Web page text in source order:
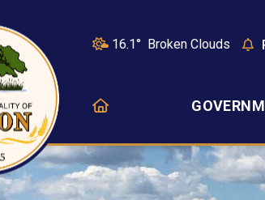
16.1° Broken Clouds
HOME